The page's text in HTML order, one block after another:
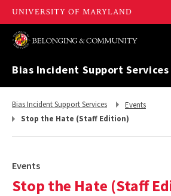
Bias Incident Support Services
Return
Bias Incident Support Services
Return
Events
Stop the Hate (Staff Edition)
Events
Stop the Hate (Staff